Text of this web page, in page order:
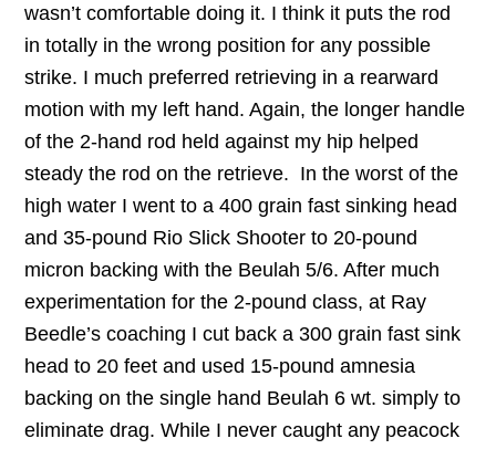
wasn’t comfortable doing it. I think it puts the rod
in totally in the wrong position for any possible
strike. I much preferred retrieving in a rearward
motion with my left hand. Again, the longer handle
of the 2-hand rod held against my hip helped
steady the rod on the retrieve. In the worst of the
high water I went to a 400 grain fast sinking head
and 35-pound Rio Slick Shooter to 20-pound
micron backing with the Beulah 5/6. After much
experimentation for the 2-pound class, at Ray
Beedle’s coaching I cut back a 300 grain fast sink
head to 20 feet and used 15-pound amnesia
backing on the single hand Beulah 6 wt. simply to
eliminate drag. While I never caught any peacock